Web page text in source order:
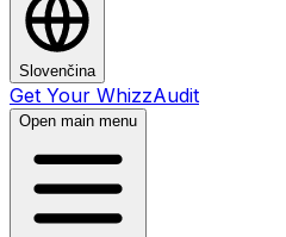
Slovenčina
Get Your WhizzAudit
Open main menu